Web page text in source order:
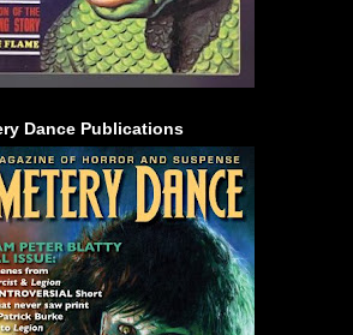
Dance Publications